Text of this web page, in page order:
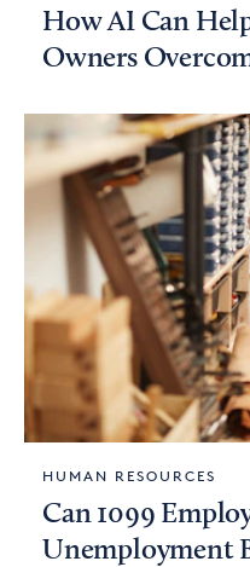
How AI Can
Owners
HUMAN RESOURCES
Can 1099
Unemployment